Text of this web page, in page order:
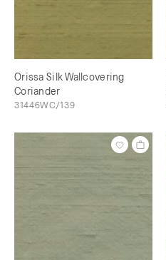
Orissa Silk Wallcovering
Coriander
31446WC/139